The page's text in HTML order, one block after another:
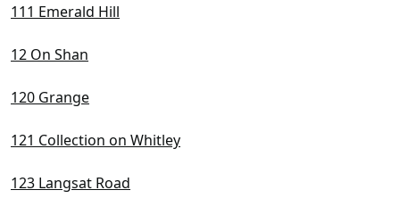
111 Emerald Hill
12 On Shan
120 Grange
121 Collection on Whitley
123 Langsat Road